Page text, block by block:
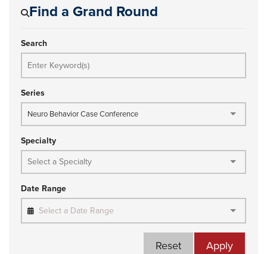
Find a Grand Round
Search
Series
Neuro Behavior Case Conference
Specialty
Date Range
Select a Date Range
Apply
Reset